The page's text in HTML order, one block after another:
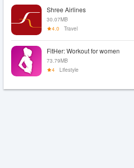
Shree Airlines
30.07MB
4.0
Travel
FitHer: Workout for women
73.79MB
4
Lifestyle